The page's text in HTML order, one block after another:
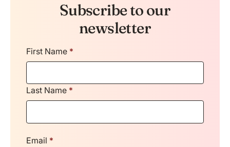
Subscribe to our
newsletter
First Name *
Last Name *
Email *